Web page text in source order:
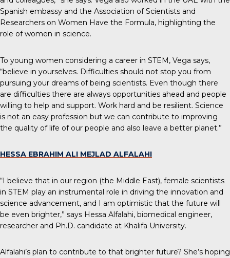
Spanish embassy and the Association of Scientists and
Researchers on Women Have the Formula, highlighting the
role of women in science.
To young women considering a career in STEM, Vega says,
“believe in yourselves. Difficulties should not stop you from
pursuing your dreams of being scientists. Even though there
are difficulties there are always opportunities ahead and people
willing to help and support. Work hard and be resilient. Science
is not an easy profession but we can contribute to improving
the quality of life of our people and also leave a better planet.”
HESSA EBRAHIM ALI MEJLAD ALFALAHI
“I believe that in our region (the Middle East), female scientists
in STEM play an instrumental role in driving the innovation and
science advancement, and I am optimistic that the future will
be even brighter,” says Hessa Alfalahi, biomedical engineer,
researcher and Ph.D. candidate at Khalifa University.
Alfalahi’s plan to contribute to that brighter future? She’s hoping